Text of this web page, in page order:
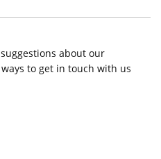
about our
to get in touch with us